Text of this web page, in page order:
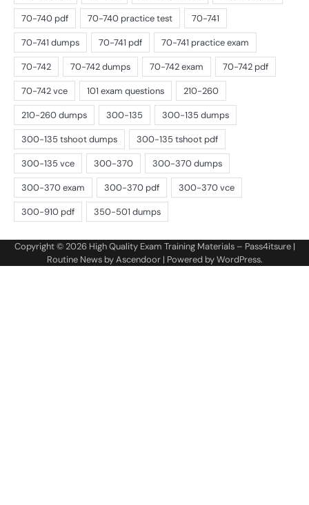
Copyright © 2026 High Quality Exam Training Materials – Pass4itsure|
Routine News byAscendoor| Powered byWordPress.